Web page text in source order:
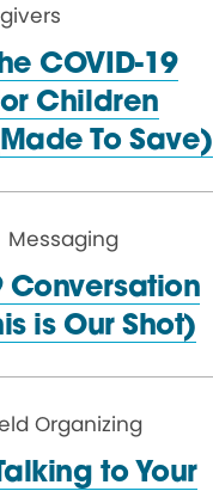
COVID-19
Children
To Save)
Messaging
Conversation
isOur Shot)
Organizing
to Your